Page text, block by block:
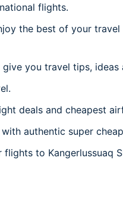
flights.
the best of your travel
you travel tips,
deals and cheapest
authentic super
to Kangerlussuaq